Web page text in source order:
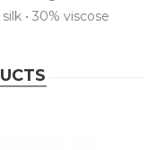
• 30% viscose